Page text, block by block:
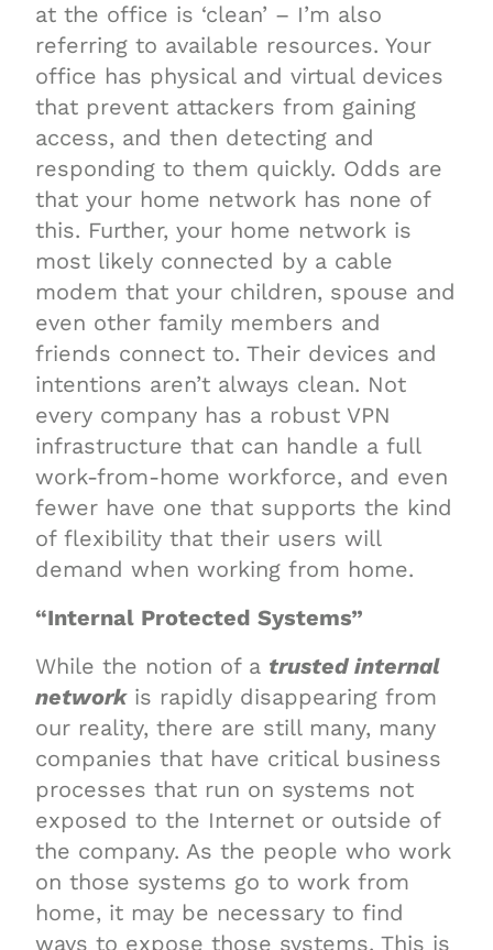
at the office is ‘clean’ – I’m also
referring to available resources. Your
office has physical and virtual devices
that prevent attackers from gaining
access, and then detecting and
responding to them quickly. Odds are
that your home network has none of
this. Further, your home network is
most likely connected by a cable
modem that your children, spouse and
even other family members and
friends connect to. Their devices and
intentions aren’t always clean. Not
every company has a robust VPN
infrastructure that can handle a full
work-from-home workforce, and even
fewer have one that supports the kind
of flexibility that their users will
demand when working from home.
“Internal Protected Systems”
While the notion of a trusted internal
networkis rapidly disappearing from
our reality, there are still many, many
companies that have critical business
processes that run on systems not
exposed to the Internet or outside of
the company. As the people who work
on those systems go to work from
home, it may be necessary to find
ways to expose those systems. This is